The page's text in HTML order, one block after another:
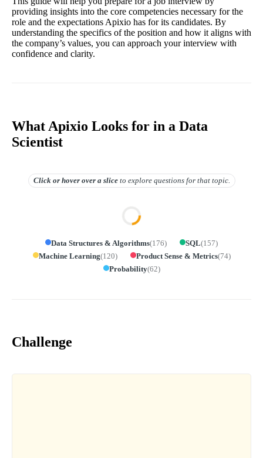
providing insights into the core competencies necessary for the
role and the expectations Apixio has for its candidates. By
understanding the specifics of the position and how it aligns with
the company’s values, you can approach your interview with
confidence and clarity.
What Apixio Looks for in a Data
Scientist
Click or hover overa slice to explore questions for that topic.
Data Structures & Algorithms(176) SQL(157)
Machine Learning(120) Product Sense & Metrics(74)
Probability(62)
Challenge